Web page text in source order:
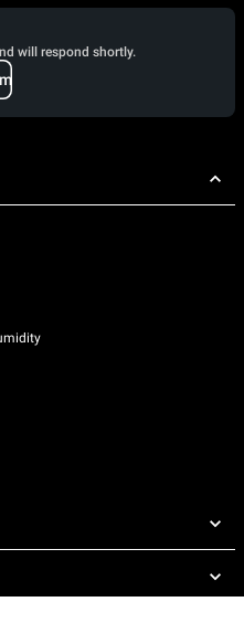
will respond shortly.